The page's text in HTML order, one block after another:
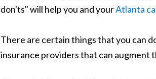
don'ts" will help you and yourAtlanta
There are certain things that you can
insurance providers that can augment